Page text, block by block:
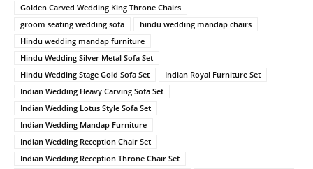
Golden Carved Wedding King Throne Chairs
groom seating wedding sofa
hindu wedding mandap chairs
Hindu wedding mandap furniture
Hindu Wedding Silver Metal Sofa Set
Hindu Wedding Stage Gold Sofa Set
Indian Royal Furniture Set
Indian Wedding Heavy Carving Sofa Set
Indian Wedding Lotus Style Sofa Set
Indian Wedding Mandap Furniture
Indian Wedding Reception Chair Set
Indian Wedding Reception Throne Chair Set